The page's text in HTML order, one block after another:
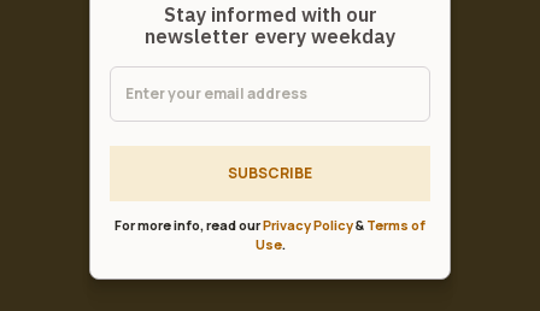
Stay informed with our
newsletter every weekday
SUBSCRIBE
For more info, read ourPrivacy Policy& Terms of
Use.